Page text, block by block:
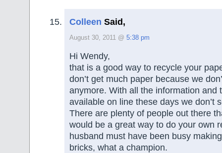
Colleen Said,
August 30, 2011 @ 5:38 pm
Hi Wendy,
that is a good way to recycle your
don’t get much paper because we
anymore. With all the information and
available on line these days we don’t
There are plenty of people out there
would be a great way to do your own
husband must have been busy
bricks, what a champion.